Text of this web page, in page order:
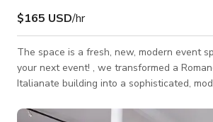
$165 USD/hr
The space is a fresh, new, modern event
your next event! , we transformed a
Italianate building into a sophisticated,
kitchen, bar and roof deck views of Findlay